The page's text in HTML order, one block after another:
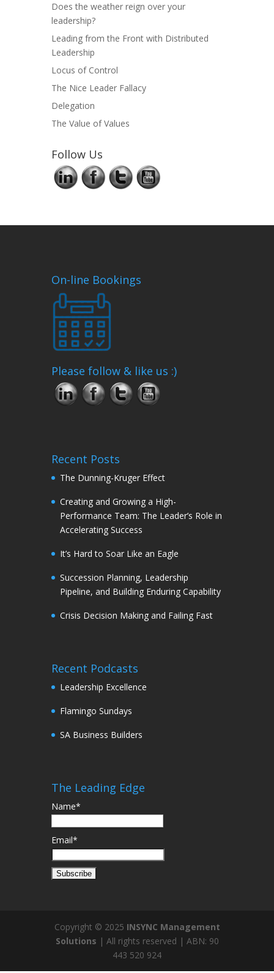
Does the weather reign over your
leadership?
Leading from the Front with Distributed
Leadership
Locus of Control
The Nice Leader Fallacy
Delegation
The Value of Values
Follow Us
On-line Bookings
Please follow & like us :)
Recent Posts
The Dunning-Kruger Effect
Creating and Growing a High-
Performance Team: The Leader’s Role in
Accelerating Success
It’s Hard to Soar Like an Eagle
Succession Planning, Leadership
Pipeline, and Building Enduring Capability
Crisis Decision Making and Failing Fast
Recent Podcasts
Leadership Excellence
Flamingo Sundays
SA Business Builders
The Leading Edge
Name*
Email*
Copyright © 2025 INSYNC Management
Solutions | All rights reserved | ABN: 90
443 520 924